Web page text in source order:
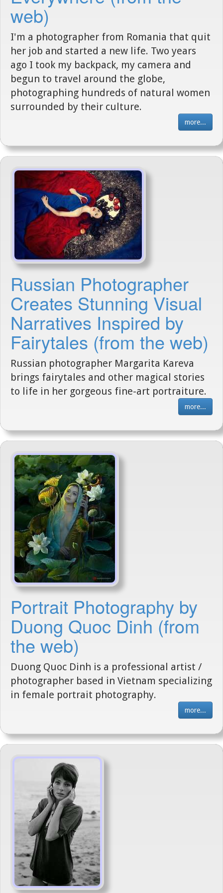
web)
I'm a photographer from Romania that quit
her job and started a new life. Two years
ago I took my backpack, my camera and
begun to travel around the globe,
photographing hundreds of natural women
surrounded by their culture.
more...
Russian Photographer
Creates Stunning Visual
Narratives Inspired by
Fairytales (from the web)
Russian photographer Margarita Kareva
brings fairytales and other magical stories
to life in her gorgeous fine-art portraiture.
more...
Portrait Photography by
Duong Quoc Dinh (from
the web)
Duong Quoc Dinh is a professional artist /
photographer based in Vietnam specializing
in female portrait photography.
more...